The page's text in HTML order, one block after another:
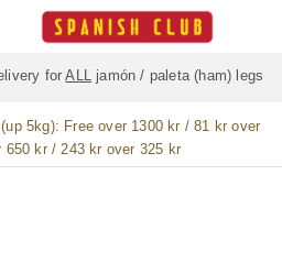
jamón / paleta (ham) legs
5kg): Free over 1300 kr / 81 kr over
650 kr / 243 kr over 325 kr